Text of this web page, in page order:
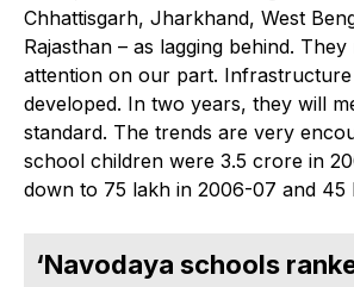
Chhattisgarh, Jharkhand, West
Rajasthan – as lagging behind.
attention on our part.
developed. In two years, they will
standard. The trends are very
school children were 3.5 crore in
down to 75 lakh in 2006-07 and 45
‘Navodaya schools